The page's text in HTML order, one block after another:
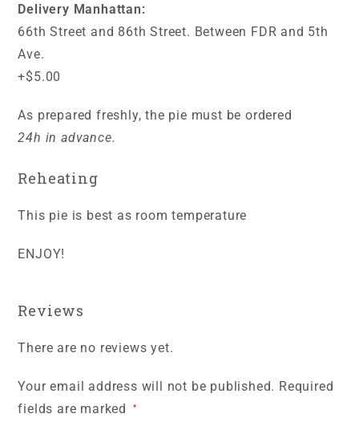
Delivery Manhattan:
66th Street and 86th Street. Between FDR and 5th
Ave.
+$5.00
As prepared freshly, the pie must be ordered
24h in advance.
Reheating
This pie is best as room temperature
ENJOY!
Reviews
There are no reviews yet.
Your email address will not be published. Required
fields are marked
*